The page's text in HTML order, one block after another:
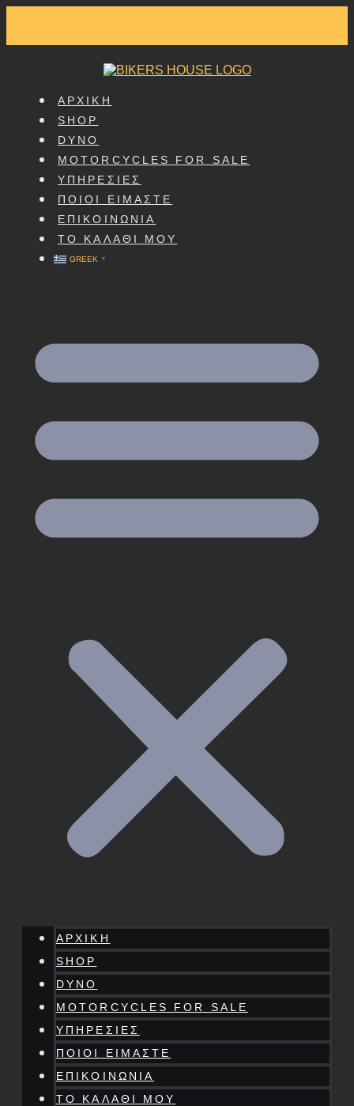
ΑΡΧΙΚΗ
SHOP
DYNO
MOTORCYCLES FOR SALE
ΥΠΗΡΕΣΙΕΣ
ΠΟΙΟΙ ΕΙΜΑΣΤΕ
ΕΠΙΚΟΙΝΩΝΙΑ
ΤΟ ΚΑΛΑΘΙ ΜΟΥ
GREEK ▼
ΑΡΧΙΚΗ
SHOP
DYNO
MOTORCYCLES FOR SALE
ΥΠΗΡΕΣΙΕΣ
ΠΟΙΟΙ ΕΙΜΑΣΤΕ
ΕΠΙΚΟΙΝΩΝΙΑ
ΤΟ ΚΑΛΑΘΙ ΜΟΥ